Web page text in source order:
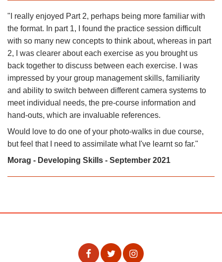
" I really enjoyed Part 2, perhaps being more familiar with
the format. In part 1, I found the practice session difficult
with so many new concepts to think about, whereas in part
2, I was clearer about each exercise as you brought us
back together to discuss between each exercise. I was
impressed by your group management skills, familiarity
and ability to switch between different camera systems to
meet individual needs, the pre-course information and
hand-outs, which are invaluable references.
Would love to do one of your photo-walks in due course,
but feel that I need to assimilate what I've learnt so far."
Morag - Developing Skills - September 2021